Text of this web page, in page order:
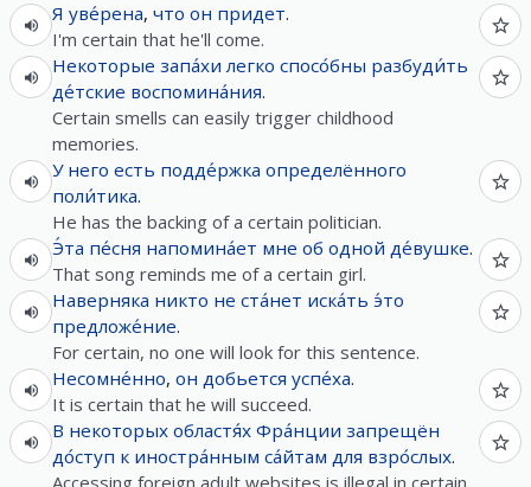
Я уве́рена, что он придет.
I'm certain that he'll come.
Некоторые запа́хи легко спосо́бны разбуди́ть
де́тские воспомина́ния.
Certain smells can easily trigger childhood
memories.
У него есть подде́ржка определённого
поли́тика.
He has the backing of a certain politician.
Э́та пе́сня напомина́ет мне об одной де́вушке.
That song reminds me of a certain girl.
Наверняка никто не ста́нет иска́ть э́то
предложе́ние.
For certain, no one will look for this sentence.
Несомне́нно, он добьется успе́ха.
It is certain that he will succeed.
В некоторых областя́х Фра́нции запрещён
до́ступ к иностра́нным са́йтам для взро́слых.
Accessing foreign adult websites is illegal in certain